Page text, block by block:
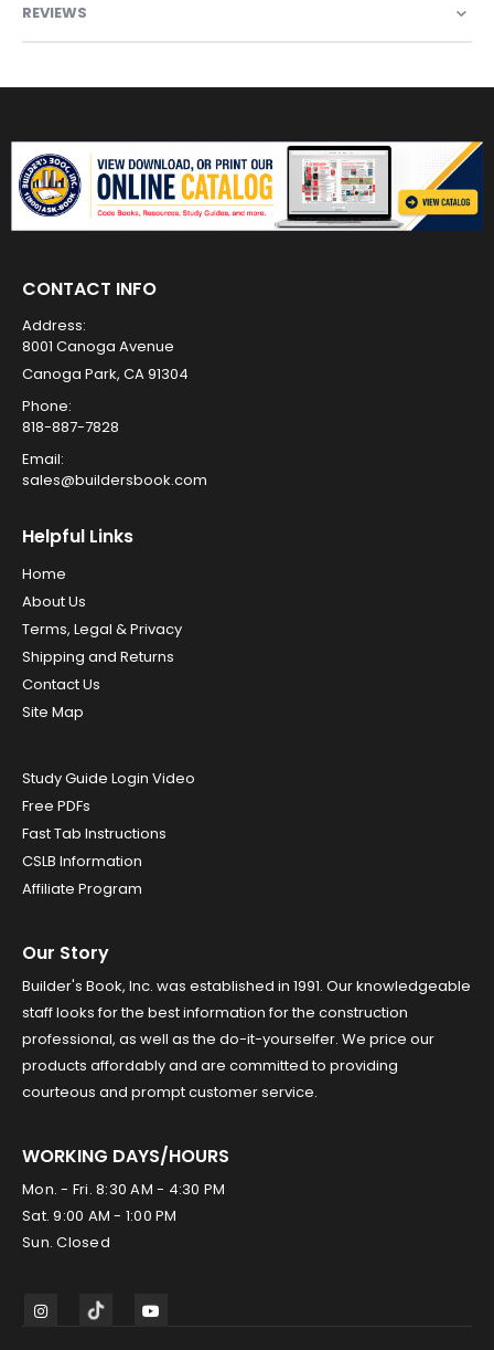
REVIEWS
CONTACT INFO
Address:
8001 Canoga Avenue
Canoga Park, CA 91304
Phone:
818-887-7828
Email:
sales@buildersbook.com
Helpful Links
Home
About Us
Terms, Legal & Privacy
Shipping and Returns
Contact Us
Site Map
Study Guide Login Video
Free PDFs
Fast Tab Instructions
CSLB Information
Affiliate Program
Our Story
Builder's Book, Inc. was established in 1991. Our knowledgeable
staff looks for the best information for the construction
professional, as well as the do-it-yourselfer. We price our
products affordably and are committed to providing
courteous and prompt customer service.
WORKING DAYS/HOURS
Mon. - Fri. 8:30 AM - 4:30 PM
Sat. 9:00 AM - 1:00 PM
Sun. Closed